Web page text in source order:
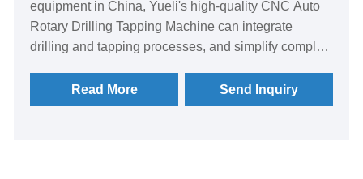
equipment in China, Yueli's high-quality CNC Auto
Rotary Drilling Tapping Machine can integrate
drilling and tapping processes, and simplify complex
clamping and automatic completion. It is the right-
hand man of modern intelligent workshop.
Read More Send Inquiry